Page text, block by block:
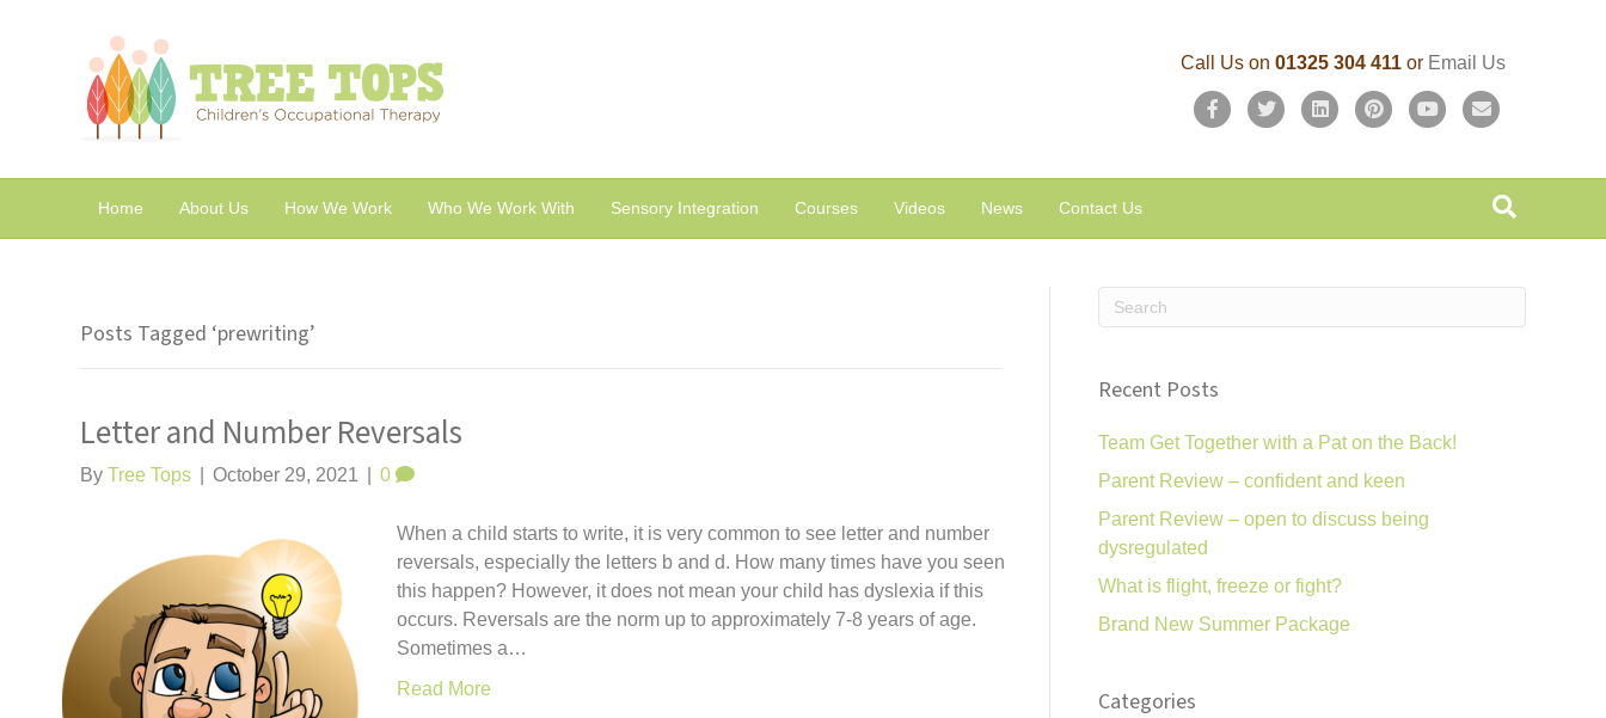
Call Us on01325 304 411or Email Us
F
c
T
i
n
P
n
Y
u
a
i
Home About Us How We Work Who We Work With Sensory Integration Courses Videos News Contact Us
Posts Tagged ‘prewriting’
Letter and Number Reversals
ByTree Tops October 29, 2021 0
When a child starts to write, it is very common to see letter and number
reversals, especially the letters b and d. How many times have you seen
this happen? However, it does not mean your child has dyslexia if this
occurs. Reversals are the norm up to approximately 7-8 years of age.
Sometimes a…
Read More
Recent Posts
Team Get Together with a Pat on the Back!
Parent Review – confident and keen
Parent Review – open to discuss being
dysregulated
What is flight, freeze or fight?
Brand New Summer Package
Categories